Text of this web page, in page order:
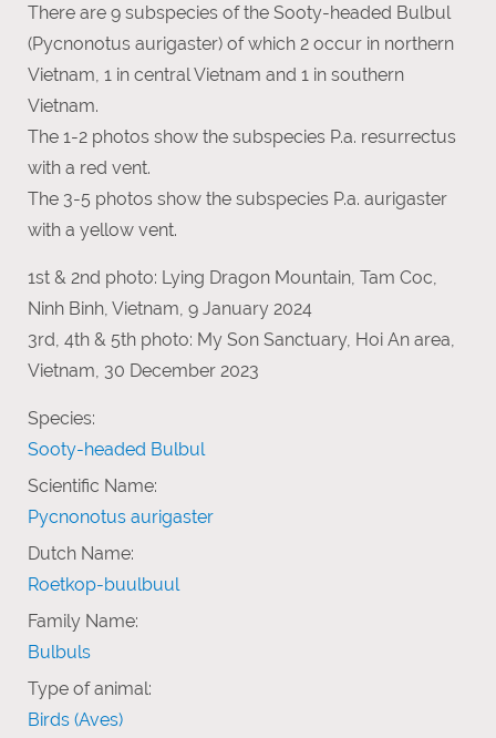
There are 9 subspecies of the Sooty-headed Bulbul
(Pycnonotus aurigaster) of which 2 occur in northern
Vietnam, 1 in central Vietnam and 1 in southern
Vietnam.
The 1-2 photos show the subspecies P.a. resurrectus
with a red vent.
The 3-5 photos show the subspecies P.a. aurigaster
with a yellow vent.
1st & 2nd photo: Lying Dragon Mountain, Tam Coc,
Ninh Binh, Vietnam, 9 January 2024
3rd, 4th & 5th photo: My Son Sanctuary, Hoi An area,
Vietnam, 30 December 2023
Species:
Sooty-headed Bulbul
Scientific Name:
Pycnonotus aurigaster
Dutch Name:
Roetkop-buulbuul
Family Name:
Bulbuls
Type of animal:
Birds (Aves)